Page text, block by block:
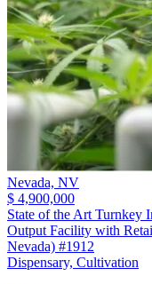
Nevada, NV
$ 4,900,000
State of the Art Turnkey
Output Facility with
Nevada) #1912
Dispensary, Cultivation